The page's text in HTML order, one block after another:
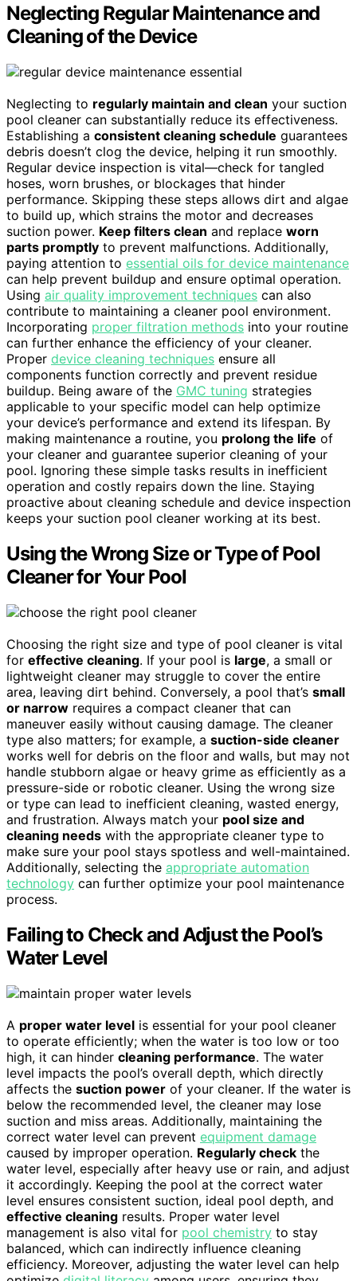
Neglecting Regular Maintenance and
Cleaning of the Device
Neglecting to regularly maintain and clean your suction
pool cleaner can substantially reduce its effectiveness.
Establishing a consistent cleaning schedule guarantees
debris doesn’t clog the device, helping it run smoothly.
Regular device inspection is vital—check for tangled
hoses, worn brushes, or blockages that hinder
performance. Skipping these steps allows dirt and algae
to build up, which strains the motor and decreases
suction power. Keep filters clean and replace worn
parts promptly to prevent malfunctions. Additionally,
paying attention to essential oils for device maintenance
can help prevent buildup and ensure optimal operation.
Using air quality improvement techniques can also
contribute to maintaining a cleaner pool environment.
Incorporating proper filtration methods into your routine
can further enhance the efficiency of your cleaner.
Proper device cleaning techniques ensure all
components function correctly and prevent residue
buildup. Being aware of the GMC tuning strategies
applicable to your specific model can help optimize
your device’s performance and extend its lifespan. By
making maintenance a routine, you prolong the life of
your cleaner and guarantee superior cleaning of your
pool. Ignoring these simple tasks results in inefficient
operation and costly repairs down the line. Staying
proactive about cleaning schedule and device inspection
keeps your suction pool cleaner working at its best.
Using the Wrong Size or Type of Pool
Cleaner for Your Pool
Choosing the right size and type of pool cleaner is vital
for effective cleaning. If your pool is large, a small or
lightweight cleaner may struggle to cover the entire
area, leaving dirt behind. Conversely, a pool that’s small
or narrow requires a compact cleaner that can
maneuver easily without causing damage. The cleaner
type also matters; for example, a suction-side cleaner
works well for debris on the floor and walls, but may not
handle stubborn algae or heavy grime as efficiently as a
pressure-side or robotic cleaner. Using the wrong size
or type can lead to inefficient cleaning, wasted energy,
and frustration. Always match your pool size and
cleaning needs with the appropriate cleaner type to
make sure your pool stays spotless and well-maintained.
Additionally, selecting the appropriate automation
technology can further optimize your pool maintenance
process.
Failing to Check and Adjust the Pool’s
Water Level
A proper water level is essential for your pool cleaner
to operate efficiently; when the water is too low or too
high, it can hinder cleaning performance. The water
level impacts the pool’s overall depth, which directly
affects the suction power of your cleaner. If the water is
below the recommended level, the cleaner may lose
suction and miss areas. Additionally, maintaining the
correct water level can prevent equipment damage
caused by improper operation. Regularly check the
water level, especially after heavy use or rain, and adjust
it accordingly. Keeping the pool at the correct water
level ensures consistent suction, ideal pool depth, and
effective cleaning results. Proper water level
management is also vital for pool chemistry to stay
balanced, which can indirectly influence cleaning
efficiency. Moreover, adjusting the water level can help